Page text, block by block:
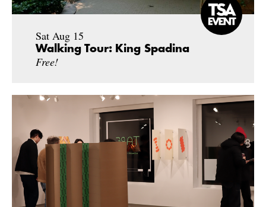
Sat Aug 15
Walking Tour: King Spadina
Free!